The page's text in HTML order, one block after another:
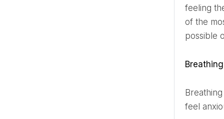
feeling
of the
possible
Breathing exercises are one of the simplest and most effective ways to calm the nervous system. When you
feel